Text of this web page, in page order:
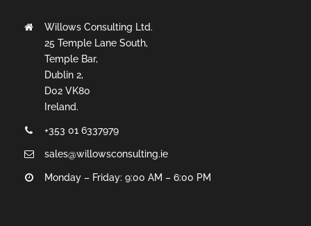
Willows Consulting Ltd.
25 Temple Lane South,
Temple Bar,
Dublin 2,
D02 VK80
Ireland.
+353 01 6337979
sales@willowsconsulting.ie
Monday – Friday: 9:00 AM – 6:00 PM